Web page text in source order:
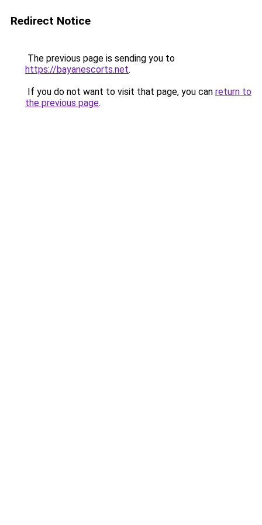
Redirect Notice
The previous page is sending you to
https://bayanescorts.net.
If you do not want to visit that page, you can return to
the previous page.